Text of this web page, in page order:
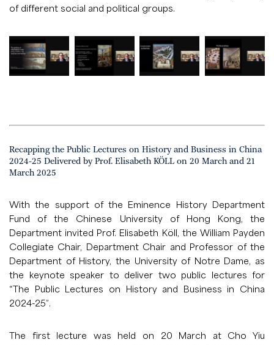
of different social and political groups.
Recapping the Public Lectures on History and Business in China
2024-25 Delivered by Prof. Elisabeth KÖLL on 20 March and 21
March 2025
With the support of the Eminence History Department
Fund of the Chinese University of Hong Kong, the
Department invited Prof. Elisabeth Köll, the William Payden
Collegiate Chair, Department Chair and Professor of the
Department of History, the University of Notre Dame, as
the keynote speaker to deliver two public lectures for
“The Public Lectures on History and Business in China
2024-25”.
The first lecture was held on 20 March at Cho Yiu